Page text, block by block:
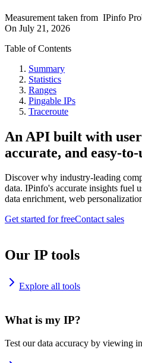
Measurement taken from IPinfo
On July 21, 2026
Table of Contents
Summary
Statistics
Ranges
Pingable IPs
Traceroute
An API built with
accurate, and easy-to-
Discover why industry-leading
data. IPinfo's accurate insights fuel
data enrichment, web
Get started for freeContact sales
Our IP tools
Explore all tools
What is my IP?
Test our data accuracy by viewing